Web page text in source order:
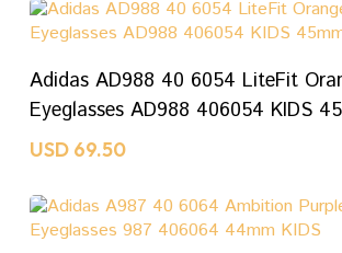
ADD TO CART
Adidas AD988 40 6054 LiteFit
Eyeglasses AD988 406054 KIDS
USD 69.50